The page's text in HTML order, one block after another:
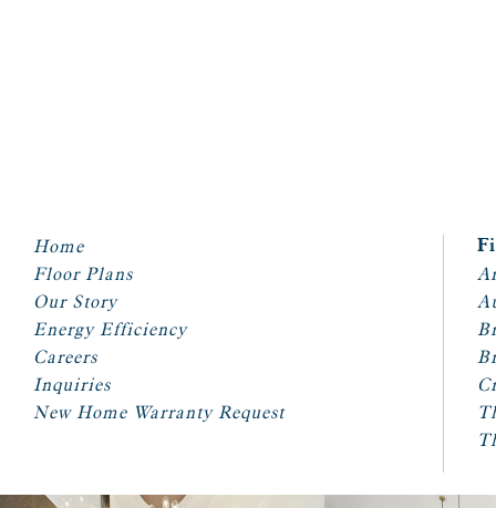
Home
Floor Plans
Our Story
Energy Efficiency
Careers
Inquiries
New Home Warranty Request